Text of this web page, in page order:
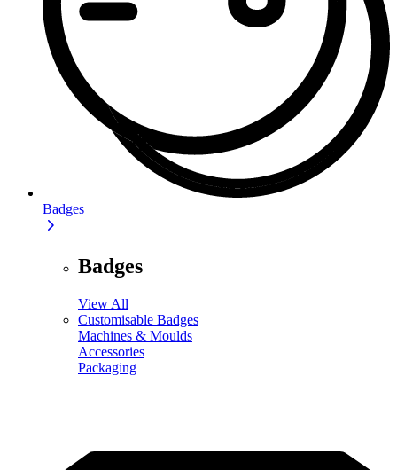
Badges
Badges
View All
Customisable Badges
Machines & Moulds
Accessories
Packaging